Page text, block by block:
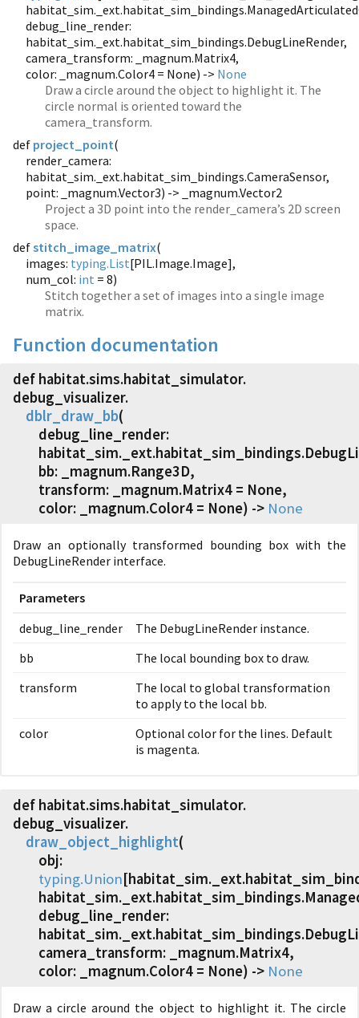
debug_line_render:
habitat_sim._ext.habitat_sim_bindings.DebugLineRender,
camera_transform: _magnum.Matrix4,
color: _magnum.Color4 = None) -> None
Draw a circle around the object to highlight it. The
circle normal is oriented toward the
camera_transform.
def project_point(
render_camera:
habitat_sim._ext.habitat_sim_bindings.CameraSensor,
point: _magnum.Vector3) -> _magnum.Vector2
Project a 3D point into the render_camera’s 2D screen
space.
defstitch_image_matrix(
images: typing.List[PIL.Image.Image],
num_col: int = 8)
Stitch together a set of images into a single image
matrix.
Function documentation
def habitat.sims.habitat_simulator.
debug_visualizer.
dblr_draw_bb(
debug_line_render:
bb: _magnum.Range3D,
transform: _magnum.Matrix4 = None,
color: _magnum.Color4 = None) -> None
Draw an optionally transformed bounding box with the
DebugLineRender interface.
Parameters
debug_line_render
The DebugLineRender instance.
bb
The local bounding box to draw.
transform
The local to global transformation
to apply to the local bb.
color
Optional color for the lines. Default
is magenta.
def habitat.sims.habitat_simulator.
debug_visualizer.
draw_object_highlight(
obj:
typing.Union
debug_line_render:
camera_transform: _magnum.Matrix4,
color: _magnum.Color4 = None) -> None
Draw a circle around the object to highlight it. The circle